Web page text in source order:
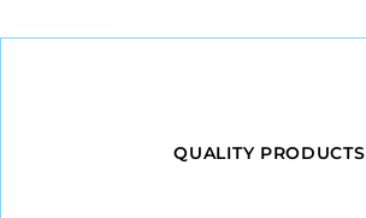
QUALITY PRODUCTS